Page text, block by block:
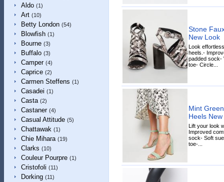
Aldo (1)
Art (10)
Betty London (54)
Blowfish (1)
Bourne (3)
Buffalo (3)
Camper (4)
Caprice (2)
Carmen Steffens (1)
Casadei (1)
Casta (2)
Castaner (4)
Casual Attitude (5)
Chattawak (1)
Chie Mihara (19)
Clarks (10)
Couleur Pourpre (1)
Cristofoli (11)
Dorking (11)
Stone
New Look
Look
heels.-
padded sock-
toe- Circle...
Mint
Heels
Lift your look
Improved
sock- Soft
toe-...